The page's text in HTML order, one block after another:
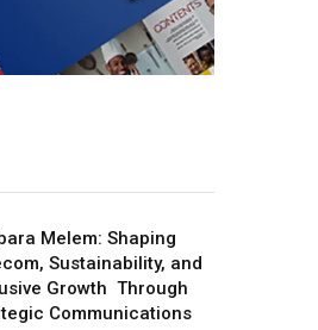
Melem: Shaping
Sustainability, and
Growth Through
Communications